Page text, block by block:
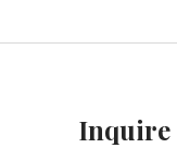
Inquire